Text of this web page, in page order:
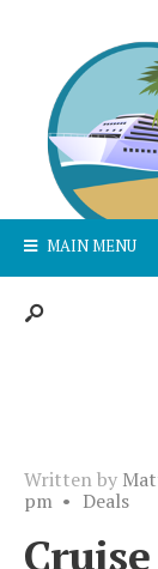
MAIN MENU
Written by
pm • Deals